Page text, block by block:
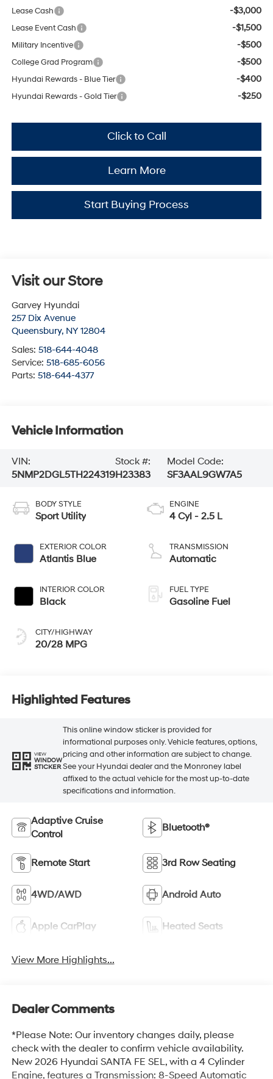
Lease Cash
-$3,000
Lease Event Cash -$1,500
Military Incentive -$500
College Grad Program -$500
Hyundai Rewards - Blue Tier -$400
Hyundai Rewards - Gold Tier -$250
Click to Call
Learn More
Start Buying Process
Visit our Store
Garvey Hyundai
257 Dix Avenue
Queensbury, NY 12804
Sales: 518-644-4048
Service: 518-685-6056
Parts: 518-644-4377
Vehicle Information
VIN:
5NMP2DGL5TH224319
Stock #:
H23383
Model Code:
SF3AAL9GW7A5
BODY STYLE
Sport Utility
EXTERIOR COLOR
Atlantis Blue
INTERIOR COLOR
Black
CITY/HIGHWAY
20/28 MPG
ENGINE
4 Cyl - 2.5 L
TRANSMISSION
Automatic
FUEL TYPE
Gasoline Fuel
Highlighted Features
VIEW
WINDOW
STICKER
This online window sticker is provided for
informational purposes only. Vehicle features, options,
pricing and other information are subject to change.
See your Hyundai dealer and the Monroney label
affixed to the actual vehicle for the most up-to-date
specifications and information.
Adaptive Cruise
Control
Bluetooth®
Remote Start 3rd Row Seating
4WD/AWD Android Auto
Apple CarPlay Heated Seats
View More Highlights...
Dealer Comments
*Please Note: Our inventory changes daily, please
check with the dealer to confirm vehicle availability.
New 2026 Hyundai SANTA FE SEL, with a 4 Cylinder
Engine, features a Transmission: 8-Speed Automatic